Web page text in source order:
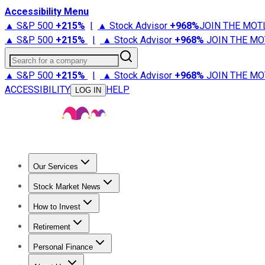
Accessibility Menu
▲ S&P 500 +215% | ▲ Stock Advisor +968%JOIN THE
▲ S&P 500 +215% | ▲ Stock Advisor +968% JOIN THE
Search for a company
▲ S&P 500 +215% | ▲ Stock Advisor +968% JOIN THE
ACCESSIBILITY
LOG IN HELP
Our Services
Stock Advisor
Stock Market News
Trending NewsStock Market News
How to Invest
How to Invest Money
Retirement
Retirement NewsRetirement 101
Personal Finance
Best Credit Cards